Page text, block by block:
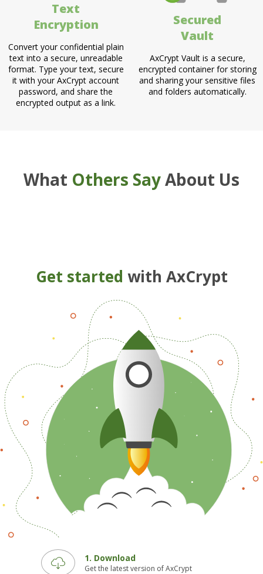
Text
Encryption
Convert your confidential plain
text into a secure, unreadable
format. Type your text, secure
it with your AxCrypt account
password, and share the
encrypted output as a link.
Secured
Vault
AxCrypt Vault is a secure,
encrypted container for storing
and sharing your sensitive files
and folders automatically.
What Others SayAbout Us
Get started with AxCrypt
1. Download
Get the latest version of AxCrypt